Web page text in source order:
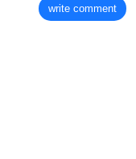
write comment